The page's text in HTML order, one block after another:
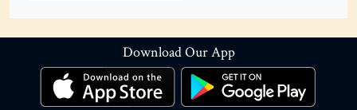
Download Our App